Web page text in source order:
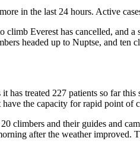
in the last 24 hours. Active
Everest has cancelled, and
headed up to Nuptse, and
it has treated 227 patients so far
the capacity for rapid point of
climbers and their guides and
after the weather improved.